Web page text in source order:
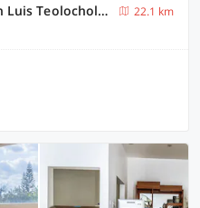
OYO Hotel Trigos De Oro,San Luis Teolocholco Park
22.1 km